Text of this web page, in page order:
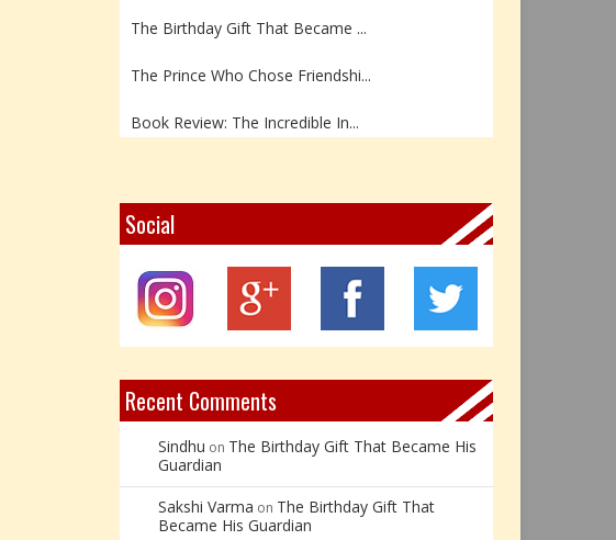
The Birthday Gift That Became ...
The Prince Who Chose Friendshi...
Book Review: The Incredible In...
Z – Zoisite: The Stone of Grow...
X – Xenotime: The Stone of Ins...
Book Review: Reflections Throu...
Social
Recent Comments
Sindhu on The Birthday Gift That Became His
Guardian
Sakshi Varma on The Birthday Gift That
Became His Guardian